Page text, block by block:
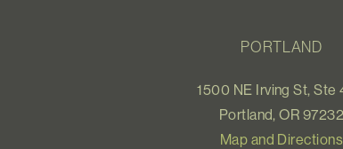
PORTLAND
1500 NE Irving St, Ste
Portland, OR 97232
Map and Directions